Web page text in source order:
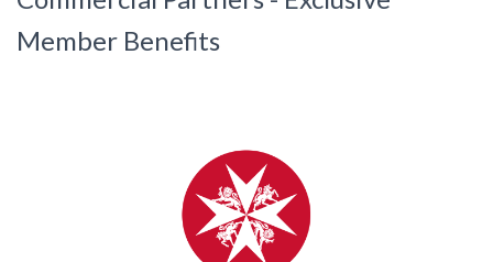
Member Benefits